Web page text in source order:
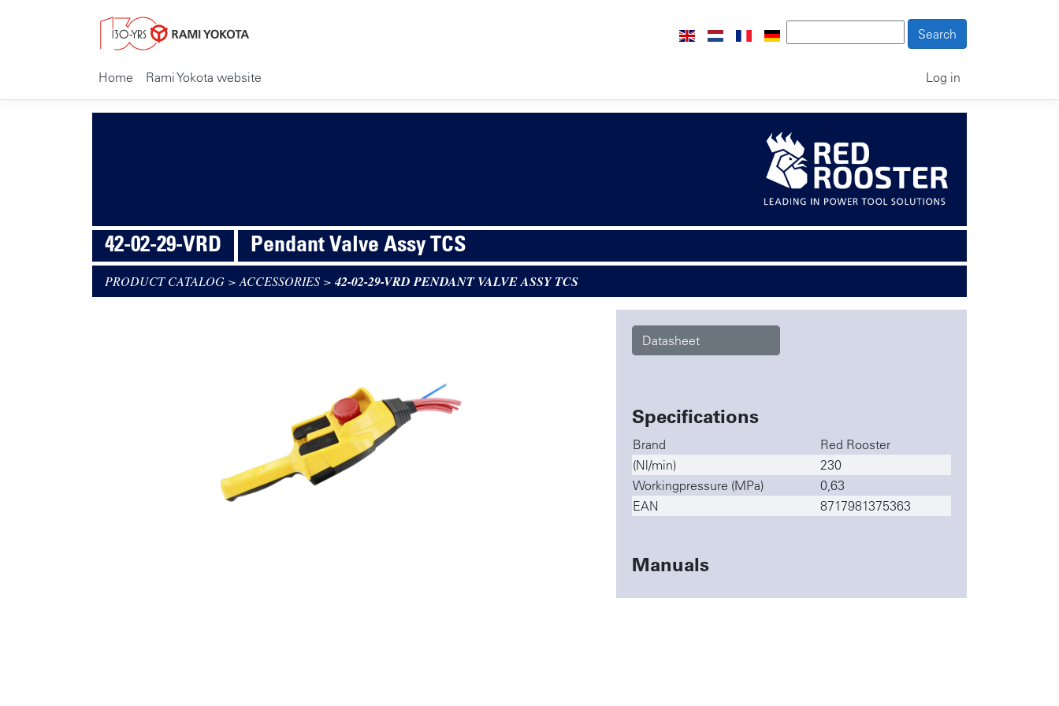
Home Rami Yokota website Log in
42-02-29-VRD Pendant Valve Assy TCS
PRODUCT CATALOG > ACCESSORIES >42-02-29-VRD PENDANT VALVE ASSY TCS
Datasheet
Specifications
Brand
Red Rooster
(Nl/min)
230
Workingpressure (MPa)
0,63
EAN
8717981375363
Manuals